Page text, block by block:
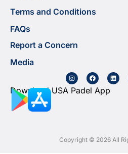
Terms and Conditions
FAQs
Report a Concern
Media
Download USA Padel App
Copyright © 2026 All